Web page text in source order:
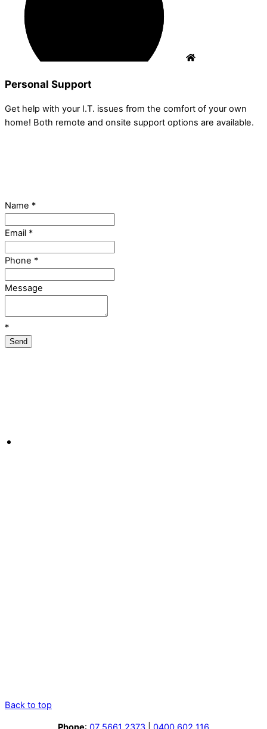
Personal Support
Get help with your I.T. issues from the comfort of your own
home! Both remote and onsite support options are available.
Name *
Email *
Phone *
Message
*
Send
Back to top